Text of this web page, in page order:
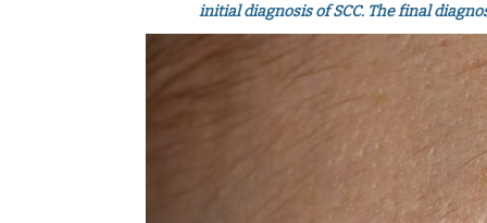
initial diagnosis of SCC. The final